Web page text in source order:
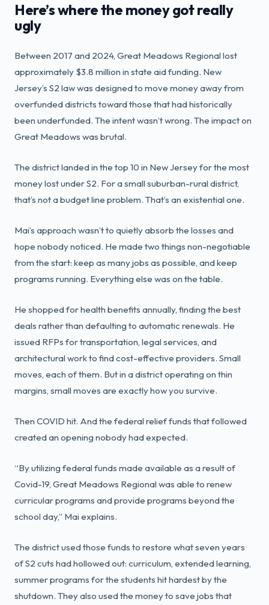
Here’s where the money got really
ugly
Between 2017 and 2024, Great Meadows Regional lost
approximately $3.8 million in state aid funding. New
Jersey’s S2 law was designed to move money away from
overfunded districts toward those that had historically
been underfunded. The intent wasn’t wrong. The impact on
Great Meadows was brutal.
The district landed in the top 10 in New Jersey for the most
money lost under S2. For a small suburban-rural district,
that’s not a budget line problem. That’s an existential one.
Mai’s approach wasn’t to quietly absorb the losses and
hope nobody noticed. He made two things non-negotiable
from the start: keep as many jobs as possible, and keep
programs running. Everything else was on the table.
He shopped for health benefits annually, finding the best
deals rather than defaulting to automatic renewals. He
issued RFPs for transportation, legal services, and
architectural work to find cost-effective providers. Small
moves, each of them. But in a district operating on thin
margins, small moves are exactly how you survive.
Then COVID hit. And the federal relief funds that followed
created an opening nobody had expected.
“By utilizing federal funds made available as a result of
Covid-19, Great Meadows Regional was able to renew
curricular programs and provide programs beyond the
school day,” Mai explains.
The district used those funds to restore what seven years
of S2 cuts had hollowed out: curriculum, extended learning,
summer programs for the students hit hardest by the
shutdown. They also used the money to save jobs that